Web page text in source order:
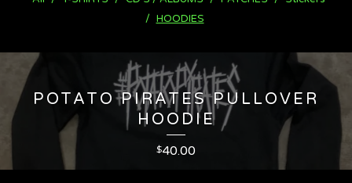
HOODIES
POTATO PIRATES PULLOVER
HOODIE
$40.00